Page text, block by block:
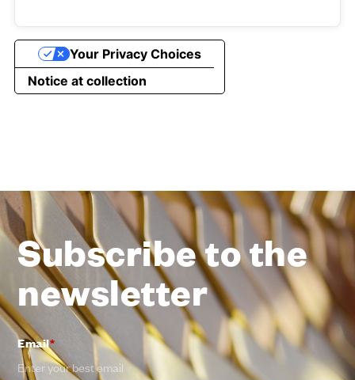
Subscribe to the
newsletter
Email*